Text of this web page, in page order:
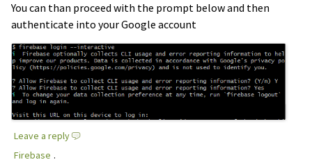
You can than proceed with the prompt below and then
authenticate into your Google account
Leave a reply
Firebase .